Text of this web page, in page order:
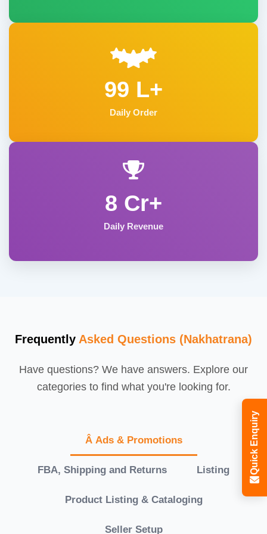
99 L+
Daily Order
8 Cr+
Daily Revenue
Frequently Asked Questions (Nakhatrana)
Have questions? We have answers. Explore our
categories to find what you're looking for.
Â Ads & Promotions
FBA, Shipping and Returns Listing
Product Listing & Cataloging
Seller Setup
Quick Enquiry